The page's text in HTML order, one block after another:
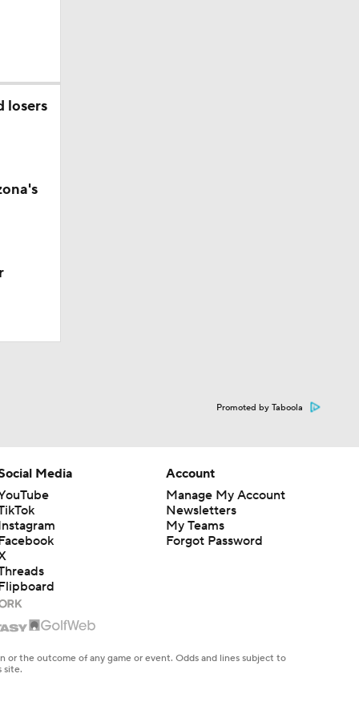
losers
Promoted by Taboola
Media
Account
Manage My Account
Newsletters
My Teams
Forgot Password
the outcome of any game or event. Odds and lines subject to
site.